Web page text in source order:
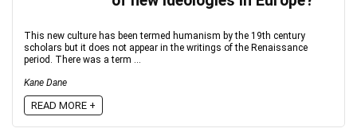
This new culture has been termed humanism by the 19th century
scholars but it does not appear in the writings of the Renaissance
period. There was a term ...
Kane Dane
READ MORE +